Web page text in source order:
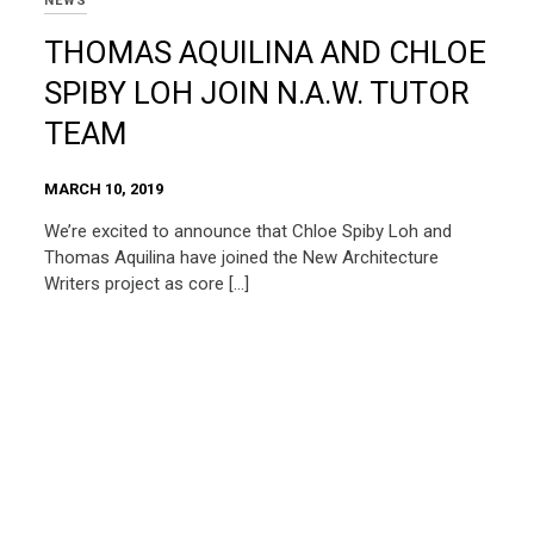
THOMAS AQUILINA AND CHLOE
SPIBY LOH JOIN N.A.W. TUTOR
TEAM
MARCH 10, 2019
We’re excited to announce that Chloe Spiby Loh and
Thomas Aquilina have joined the New Architecture
Writers project as core […]